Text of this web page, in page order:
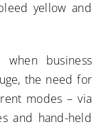
yellow and
business
the need for
modes – via
and hand-held